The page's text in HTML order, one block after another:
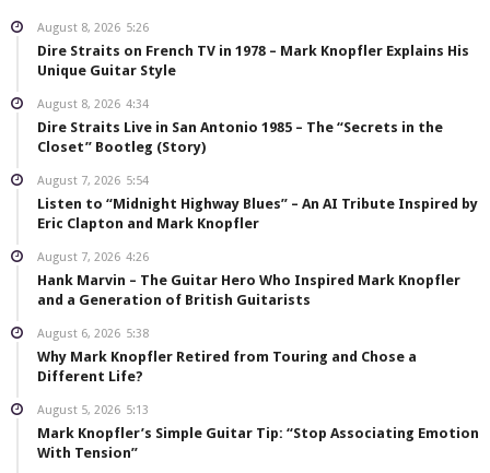
August 8, 2026 5:26
Dire Straits on French TV in 1978 – Mark Knopfler Explains His
Unique Guitar Style
August 8, 2026 4:34
Dire Straits Live in San Antonio 1985 – The “Secrets in the
Closet” Bootleg (Story)
August 7, 2026 5:54
Listen to “Midnight Highway Blues” – An AI Tribute Inspired by
Eric Clapton and Mark Knopfler
August 7, 2026 4:26
Hank Marvin – The Guitar Hero Who Inspired Mark Knopfler
and a Generation of British Guitarists
August 6, 2026 5:38
Why Mark Knopfler Retired from Touring and Chose a
Different Life?
August 5, 2026 5:13
Mark Knopfler’s Simple Guitar Tip: “Stop Associating Emotion
With Tension”